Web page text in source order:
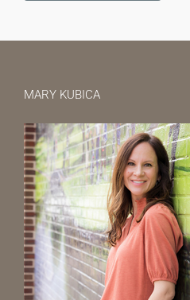
MARY KUBICA